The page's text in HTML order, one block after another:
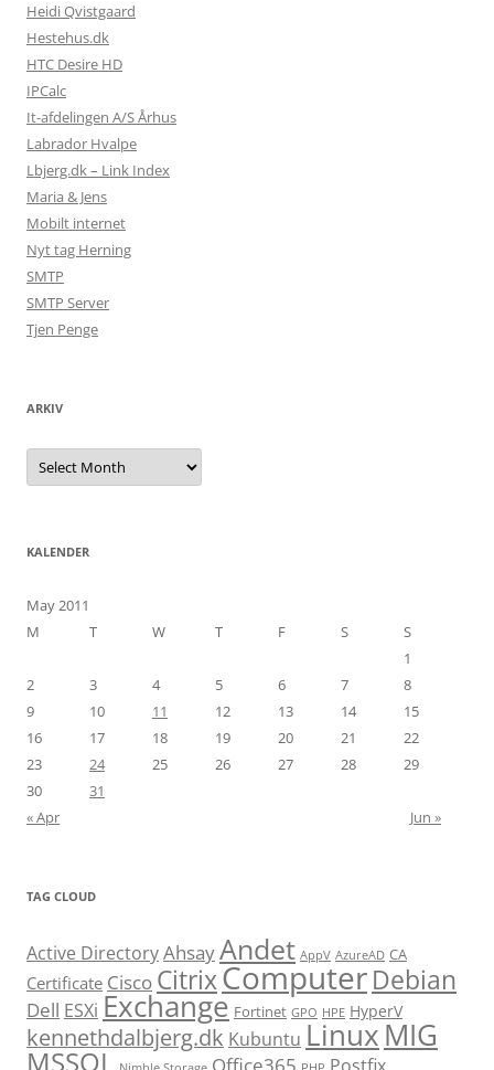
Heidi Qvistgaard
Hestehus.dk
HTC Desire HD
IPCalc
It-afdelingen A/S Århus
Labrador Hvalpe
Lbjerg.dk – Link Index
Maria & Jens
Mobilt internet
Nyt tag Herning
SMTP
SMTP Server
Tjen Penge
ARKIV
Arkiv
KALENDER
May 2011
M
T W T F S
S
1
2
3 4 5 6 7
8
9
10 11 12 13 14
15
16
17 18 19 20 21
22
23
24 25 26 27 28
29
30
31
« Apr
Jun »
TAG CLOUD
Active DirectoryAhsayAndet AppV AzureAD CA
Certificate Cisco CitrixComputerDebian
Dell ESXi Exchange Fortinet GPO HPE HyperV
kennethdalbjerg.dk Kubuntu LinuxMIG
MSSQL